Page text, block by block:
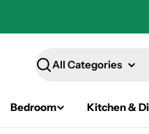
Search
Bedroom Kitchen &